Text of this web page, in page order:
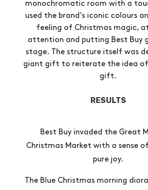
monochromatic room with a
used the brand’s iconic colours
feeling of Christmas magic,
attention and putting Best Buy
stage. The structure itself was
giant gift to reiterate the idea
gift.
RESULTS
Best Buy invaded the Great
Christmas Market with a sense
pure joy.
The Blue Christmas morning